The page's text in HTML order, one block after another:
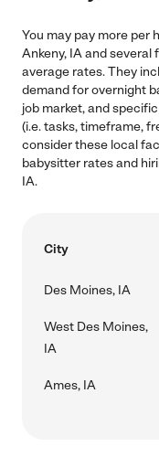
You may pay more per
Ankeny, IA and
average rates. They
demand for overnight
job market, and
(i.e. tasks, timeframe,
consider these local
babysitter rates and
IA.
City
Des Moines, IA
West Des Moines,
IA
Ames, IA